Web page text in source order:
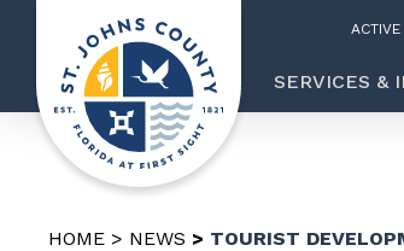
SERVICES &
HOME NEWS TOURIST